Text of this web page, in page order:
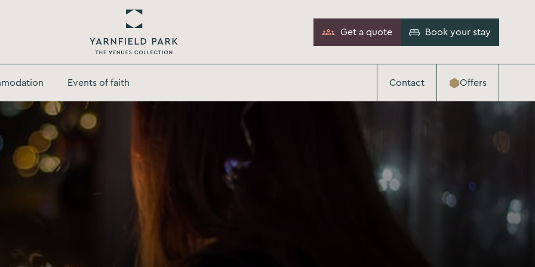
Yarnfield
Park
Homepage
Get a quote Book your stay
Events of faith Contact Offers